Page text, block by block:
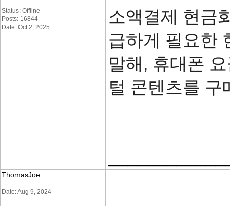
Status: Offline
Posts: 16844
Date: Oct 2, 2025
소액결제 현금
급하게 필요한
말해, 휴대폰
털 콘텐츠를
ThomasJoe
Date: Aug 9, 2024